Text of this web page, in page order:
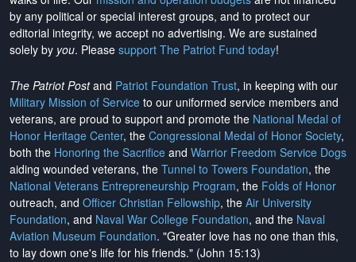
by any political or special interest groups, and to protect our
editorial integrity, we accept no advertising. We are sustained
solely by you. Please support The Patriot Fund today!
The Patriot Postand Patriot Foundation Trust, in keeping with our
Military Mission of Service to our uniformed service members and
veterans, are proud to support and promote the National Medal of
Honor Heritage Center, the Congressional Medal of Honor Society,
both the Honoring the Sacrifice and Warrior Freedom Service Dogs
aiding wounded veterans, the Tunnel to Towers Foundation, the
National Veterans Entrepreneurship Program, the Folds of Honor
outreach, and Officer Christian Fellowship, the Air University
Foundation, and Naval War College Foundation, and the Naval
Aviation Museum Foundation. "Greater love has no one than this,
to lay down one's life for his friends." (John 15:13)